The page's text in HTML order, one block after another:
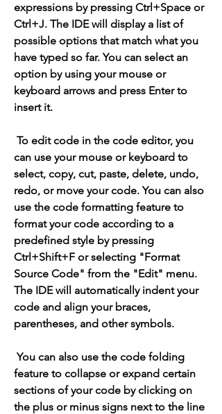
expressions by pressing Ctrl+Space or
Ctrl+J. The IDE will display a list of
possible options that match what you
have typed so far. You can select an
option by using your mouse or
keyboard arrows and press Enter to
insert it.
can use your mouse or keyboard to
select, copy, cut, paste, delete, undo,
redo, or move your code. You can also
use the code formatting feature to
format your code according to a
predefined style by pressing
Ctrl+Shift+F or selecting "Format
Source Code" from the "Edit" menu.
The IDE will automatically indent your
code and align your braces,
parentheses, and other symbols.
You can also use the code folding
feature to collapse or expand certain
sections of your code by clicking on
the plus or minus signs next to the line